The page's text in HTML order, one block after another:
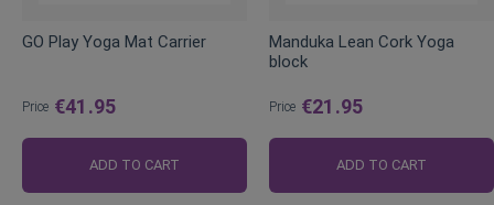
GO Play Yoga Mat Carrier
Price €41.95
ADD TO CART
Manduka Lean Cork Yoga
block
Price €21.95
ADD TO CART